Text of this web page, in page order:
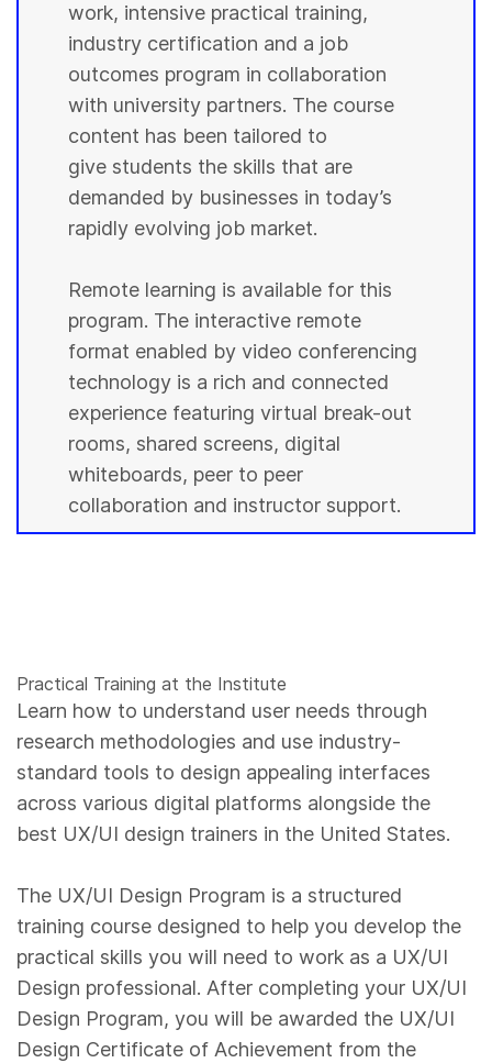
work, intensive practical training,
industry certification and a job
outcomes program in collaboration
with university partners. The course
content has been tailored to
give students the skills that are
demanded by businesses in today’s
rapidly evolving job market.
Remote learning is available for this
program. The interactive remote
format enabled by video conferencing
technology is a rich and connected
experience featuring virtual break-out
rooms, shared screens, digital
whiteboards, peer to peer
collaboration and instructor support.
Practical Training at the Institute
Learn how to understand user needs through
research methodologies and use industry-
standard tools to design appealing interfaces
across various digital platforms alongside the
best UX/UI design trainers in the United States.
The UX/UI Design Program is a structured
training course designed to help you develop the
practical skills you will need to work as a UX/UI
Design professional. After completing your UX/UI
Design Program, you will be awarded the UX/UI
Design Certificate of Achievement from the